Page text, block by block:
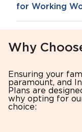
Tax Benefits
Starting
long-term
Allocate a
Choose
for Working
Start early
Account for
Consider
Why
Ensuring your
paramount, and
Plans are
why opting for
choice: